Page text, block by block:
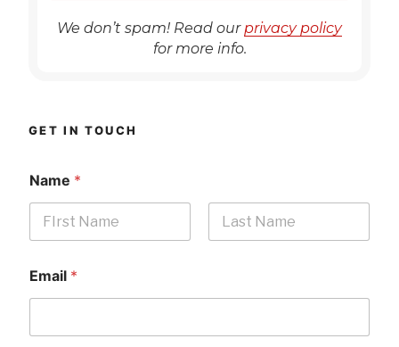
We don’t spam! Read our privacy policy
for more info.
GET IN TOUCH
Name *
Email *